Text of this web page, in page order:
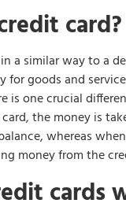
card?
a similar way to a
for goods and
is one crucial
the money is
whereas
money from the
cards